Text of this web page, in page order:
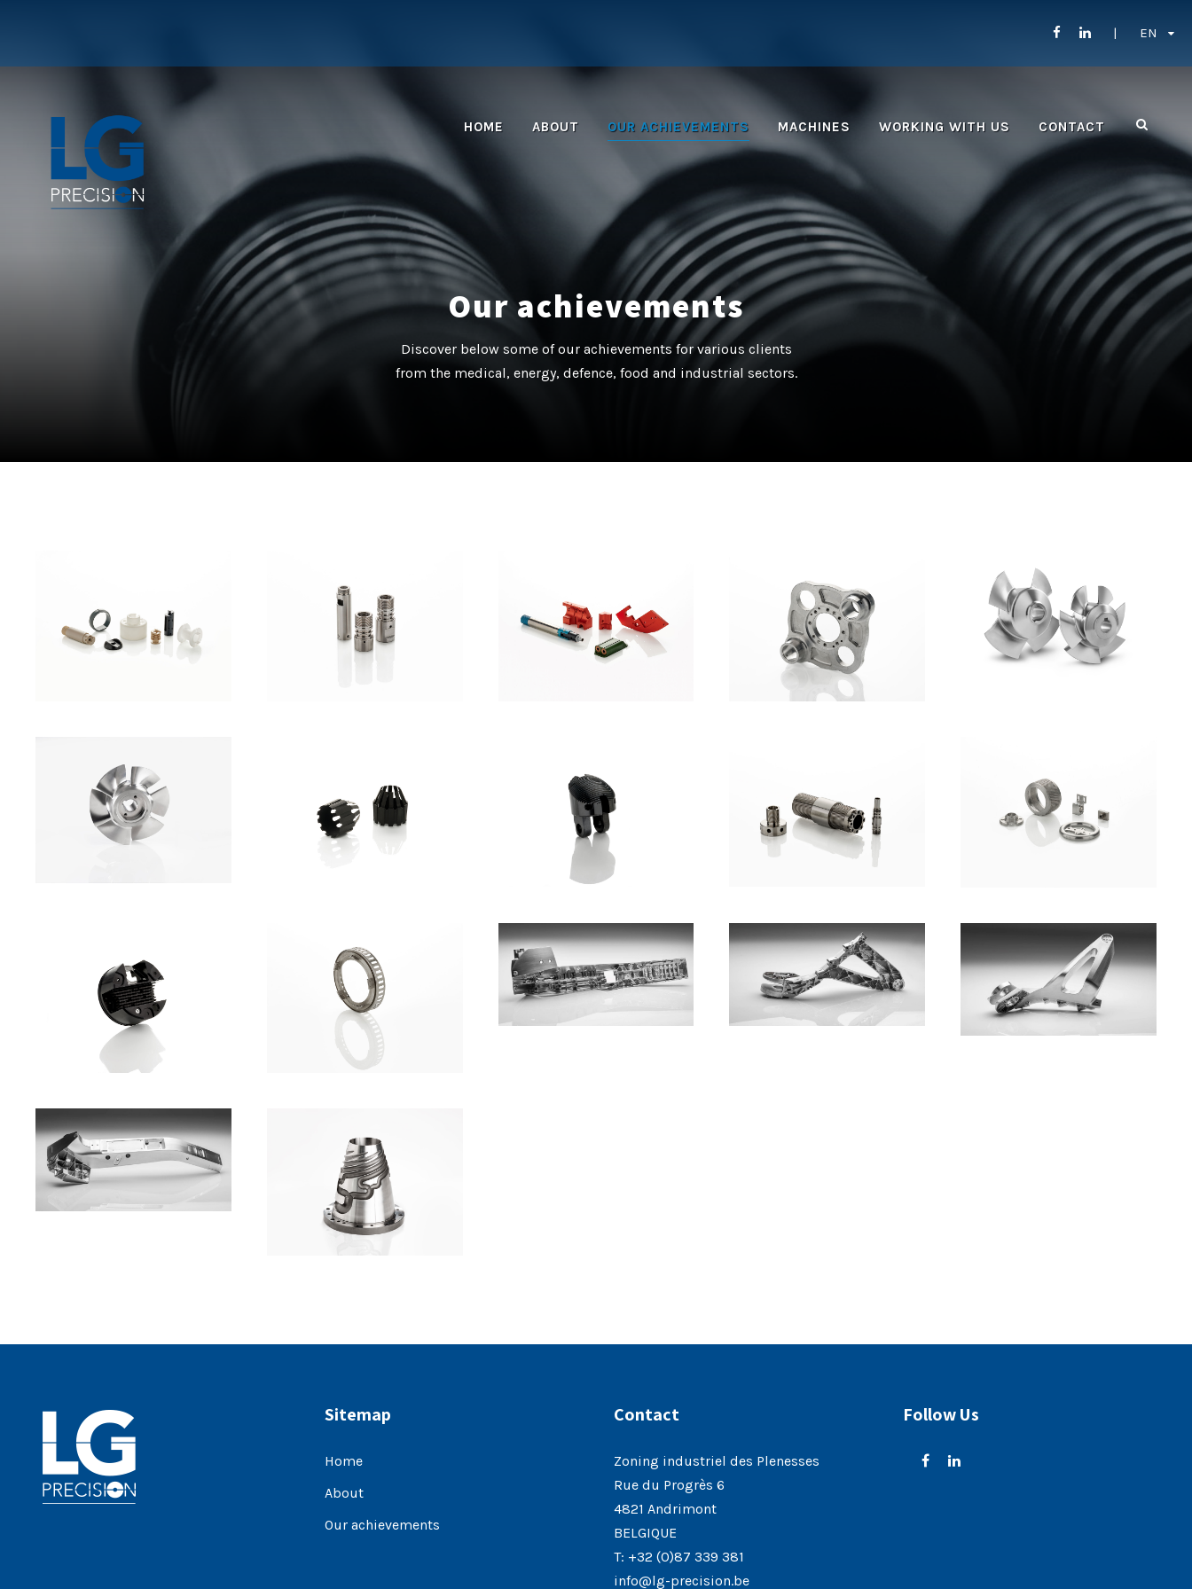
EN
HOME ABOUT OUR ACHIEVEMENTS MACHINES WORKING WITH US CONTACT
Our achievements
Discover below some of our achievements for various clients
from the medical, energy, defence, food and industrial sectors.
Sitemap
Home
About
Our achievements
Contact
Zoning industriel des Plenesses
Rue du Progrès 6
4821 Andrimont
BELGIQUE
T: +32 (0)87 339 381
info@lg-precision.be
Follow Us